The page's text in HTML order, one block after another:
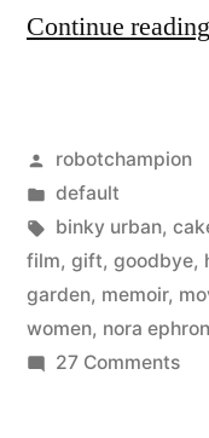
Continue reading
Posted
by
robotchampion
Posted
in
default
Tags:
binky urban,
film, gift, goodbye,
garden, memoir,
women, nora ephron
27 Commentson